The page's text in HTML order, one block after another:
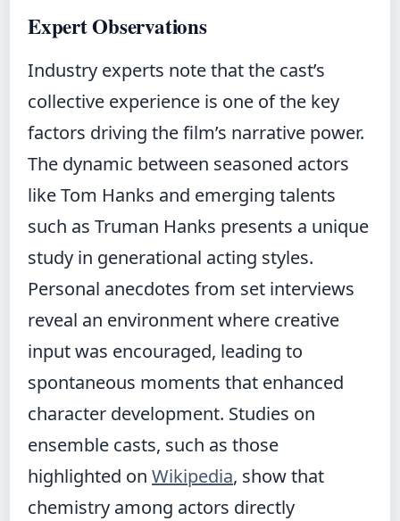
Expert Observations
Industry experts note that the cast’s
collective experience is one of the key
factors driving the film’s narrative power.
The dynamic between seasoned actors
like Tom Hanks and emerging talents
such as Truman Hanks presents a unique
study in generational acting styles.
Personal anecdotes from set interviews
reveal an environment where creative
input was encouraged, leading to
spontaneous moments that enhanced
character development. Studies on
ensemble casts, such as those
highlighted on Wikipedia, show that
chemistry among actors directly